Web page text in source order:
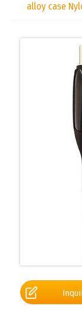
alloy case